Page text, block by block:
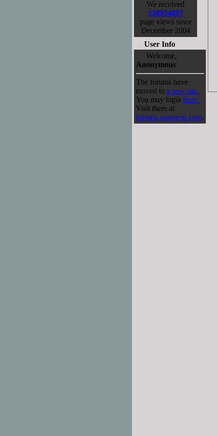
We received
138934897
page views since
December 2004
User Info
Welcome,
Anonymous
The forums have
moved to a new site.
You may login there.
Visit them at
forums.sourceop.com.